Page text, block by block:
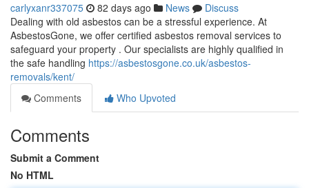
carlyxanr337075 82 days ago News
Discuss
Dealing with old asbestos can be a stressful experience. At
AsbestosGone, we offer certified asbestos removal services to
safeguard your property . Our specialists are highly qualified in
the safe handling https://asbestosgone.co.uk/asbestos-
removals/kent/
Comments
Who Upvoted
Comments
Submit a Comment
No HTML